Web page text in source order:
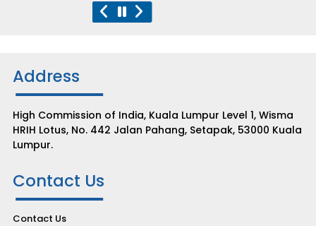
Address
High Commission of India, Kuala Lumpur Level 1, Wisma
HRIH Lotus, No. 442 Jalan Pahang, Setapak, 53000 Kuala
Lumpur.
Contact Us
Contact Us